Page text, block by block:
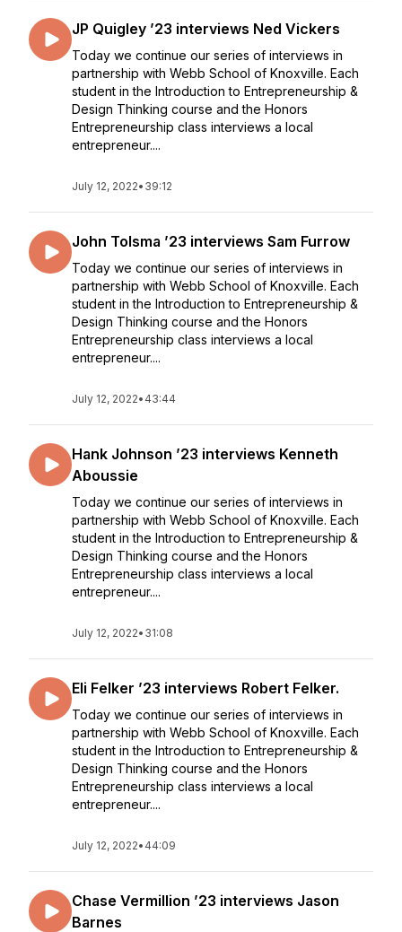
JP Quigley ’23 interviews Ned Vickers
Today we continue our series of interviews in
partnership with Webb School of Knoxville. Each
student in the Introduction to Entrepreneurship &
Design Thinking course and the Honors
Entrepreneurship class interviews a local
entrepreneur....
July 12, 2022• 39:12
John Tolsma ’23 interviews Sam Furrow
Today we continue our series of interviews in
partnership with Webb School of Knoxville. Each
student in the Introduction to Entrepreneurship &
Design Thinking course and the Honors
Entrepreneurship class interviews a local
entrepreneur....
July 12, 2022• 43:44
Hank Johnson ’23 interviews Kenneth
Aboussie
Today we continue our series of interviews in
partnership with Webb School of Knoxville. Each
student in the Introduction to Entrepreneurship &
Design Thinking course and the Honors
Entrepreneurship class interviews a local
entrepreneur....
July 12, 2022• 31:08
Eli Felker ’23 interviews Robert Felker.
Today we continue our series of interviews in
partnership with Webb School of Knoxville. Each
student in the Introduction to Entrepreneurship &
Design Thinking course and the Honors
Entrepreneurship class interviews a local
entrepreneur....
July 12, 2022• 44:09
Chase Vermillion ’23 interviews Jason
Barnes